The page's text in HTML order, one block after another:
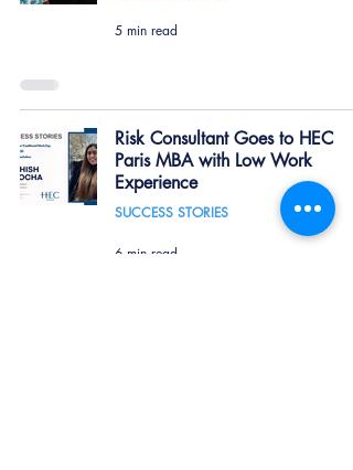
5 min read
Risk Consultant Goes to HEC
Paris MBA with Low Work
Experience
SUCCESS STORIES
6 min read